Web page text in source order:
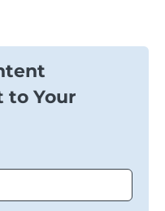
to Your